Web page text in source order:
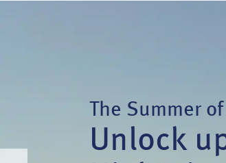
The Summer
Unlock